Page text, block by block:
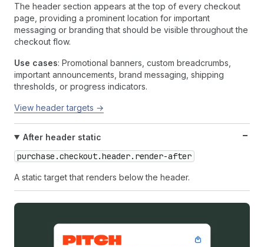
The header section appears at the top of every checkout
page, providing a prominent location for important
messaging or branding that should be visible throughout the
checkout flow.
Use cases: Promotional banners, custom breadcrumbs,
important announcements, brand messaging, shipping
thresholds, or progress indicators.
View header targets →
After header static
purchase.checkout.header.render-after
A static target that renders below the header.